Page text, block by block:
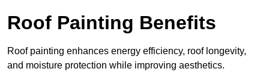
Roof Painting Benefits
Roof painting enhances energy efficiency, roof longevity,
and moisture protection while improving aesthetics.